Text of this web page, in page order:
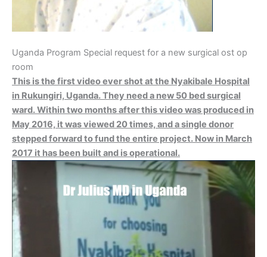
Uganda Program Special request for a new surgical ost op
room
This is the first video ever shot at the Nyakibale Hospital
in Rukungiri, Uganda. They need a new 50 bed surgical
ward. Within two months after this video was produced in
May 2016, it was viewed 20 times, and a single donor
stepped forward to fund the entire project. Now in March
2017 it has been built and is operational.